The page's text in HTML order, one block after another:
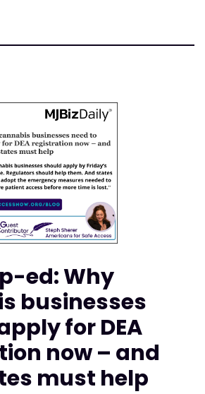
ed: Why
businesses
for DEA
now – and
must help